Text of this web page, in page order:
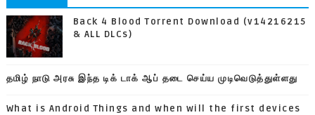
Back 4 Blood Torrent Download (v14216215
& ALL DLCs)
தமிழ் நாடு அரசு இந்த டிக் டாக் ஆப் தடை செய்ய முடிவெடுத்துள்ளது
What is Android Things and when will the first devices